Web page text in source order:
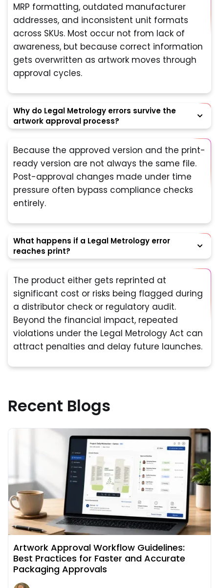
MRP formatting, outdated manufacturer
addresses, and inconsistent unit formats
across SKUs. Most occur not from lack of
awareness, but because correct information
gets overwritten as artwork moves through
approval cycles.
Why do Legal Metrology errors survive the
artwork approval process?
Because the approved version and the print-
ready version are not always the same file.
Post-approval changes made under time
pressure often bypass compliance checks
entirely.
What happens if a Legal Metrology error
reaches print?
The product either gets reprinted at
significant cost or risks being flagged during
a distributor check or regulatory audit.
Beyond the financial impact, repeated
violations under the Legal Metrology Act can
attract penalties and delay future launches.
Recent Blogs
Artwork Approval Workflow Guidelines:
Best Practices for Faster and Accurate
Packaging Approvals
Read More about